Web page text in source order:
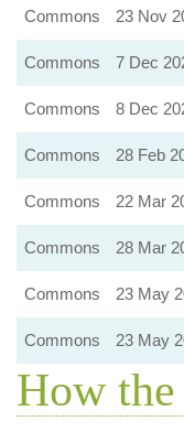
Commons 23 Nov
Commons 7 Dec
Commons
8 Dec
Commons
28 Feb
Commons
22 Mar
Commons 28 Mar
Commons
23 May
Commons 23 May
How